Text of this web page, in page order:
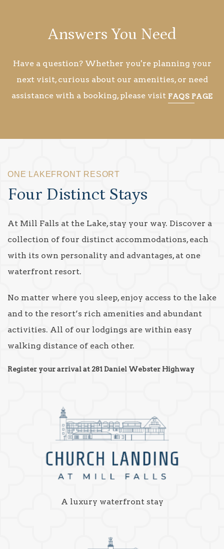
Answers You Need
Have a question? Whether you're planning your
next visit, curious about our amenities, or need
assistance with a booking, please visit FAQS PAGE
ONE LAKEFRONT RESORT
Four Distinct Stays
At Mill Falls at the Lake, stay your way. Discover a
collection of four distinct accommodations, each
with its own personality and advantages, at one
waterfront resort.
No matter where you sleep, enjoy access to the lake
and to the resort’s rich amenities and abundant
activities. All of our lodgings are within easy
walking distance of each other.
Register your arrival at 281 Daniel Webster Highway
A luxury waterfront stay